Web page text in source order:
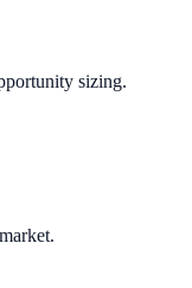
sizing.